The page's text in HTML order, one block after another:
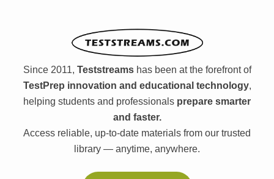
Since 2011, Teststreamshas been at the forefront of
TestPrep innovation and educational technology,
helping students and professionals prepare smarter
and faster.
Access reliable, up-to-date materials from our trusted
library — anytime, anywhere.